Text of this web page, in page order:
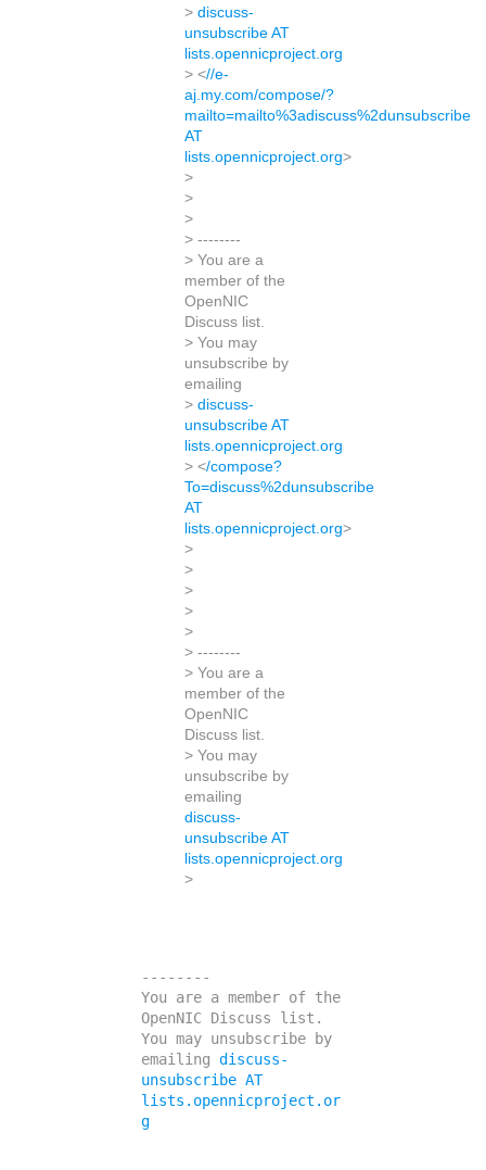
> discuss-
unsubscribe AT
lists.opennicproject.org
> <//e-
aj.my.com/compose/?
mailto=mailto%3adiscuss%2dunsubscribe
AT
lists.opennicproject.org>
>
>
>
> --------
> You are a
member of the
OpenNIC
Discuss list.
> You may
unsubscribe by
emailing
> discuss-
unsubscribe AT
lists.opennicproject.org
> </compose?
To=discuss%2dunsubscribe
AT
lists.opennicproject.org>
>
>
>
>
>
> --------
> You are a
member of the
OpenNIC
Discuss list.
> You may
unsubscribe by
emailing
discuss-
unsubscribe AT
lists.opennicproject.org
>
--------
You are a member of the
OpenNIC Discuss list.
You may unsubscribe by
emailing discuss-
unsubscribe AT
lists.opennicproject.or
g